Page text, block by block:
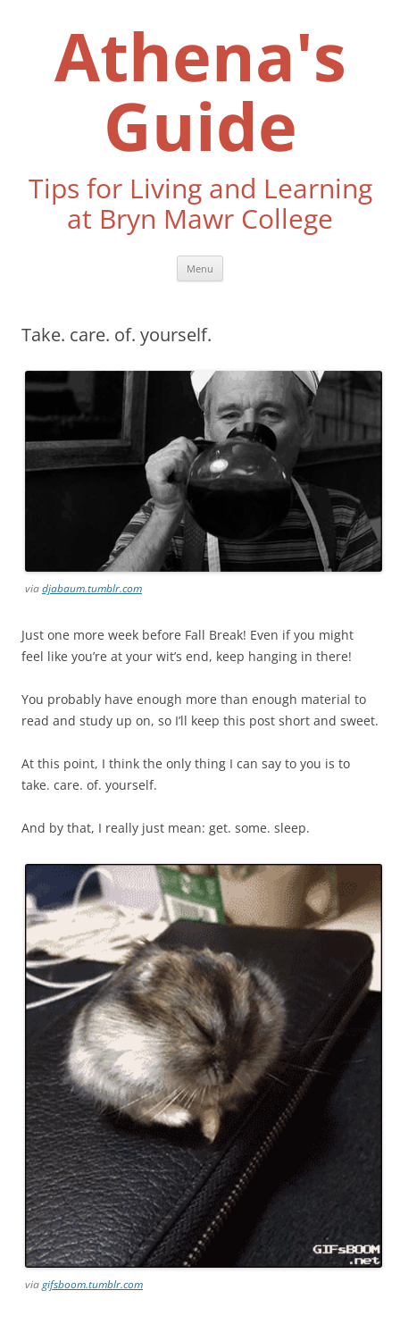
Athena's
Guide
Tips for Living and Learning
at Bryn Mawr College
Menu
Take. care. of. yourself.
viadjabaum.tumblr.com
Just one more week before Fall Break! Even if you might
feel like you’re at your wit’s end, keep hanging in there!
You probably have enough more than enough material to
read and study up on, so I’ll keep this post short and sweet.
At this point, I think the only thing I can say to you is to
take. care. of. yourself.
And by that, I really just mean: get. some. sleep.
viagifsboom.tumblr.com